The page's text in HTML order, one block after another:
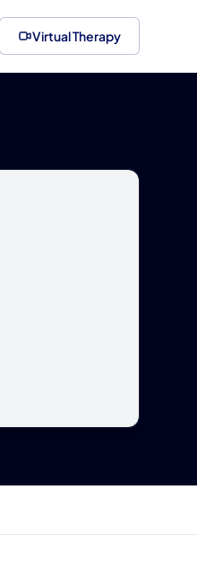
Virtual Therapy